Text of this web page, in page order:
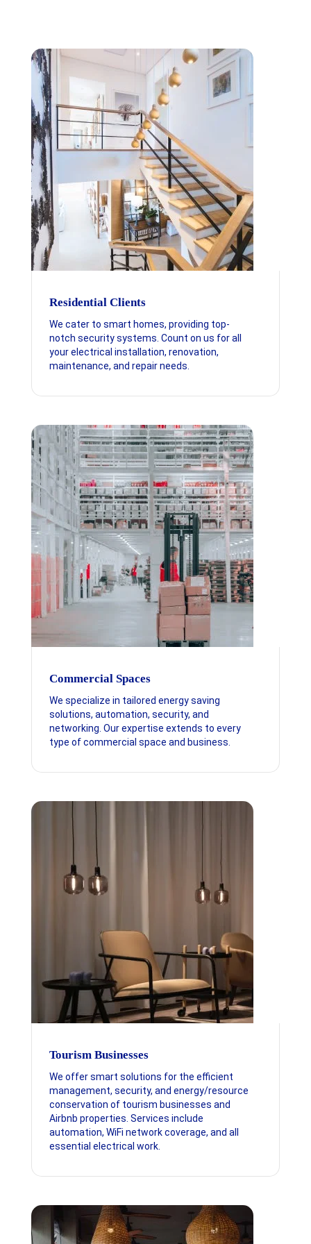
Residential Clients
We cater to smart homes, providing top-
notch security systems. Count on us for all
your electrical installation, renovation,
maintenance, and repair needs.
Commercial Spaces
We specialize in tailored energy saving
solutions, automation, security, and
networking. Our expertise extends to every
type of commercial space and business.
Tourism Businesses
We offer smart solutions for the efficient
management, security, and energy/resource
conservation of tourism businesses and
Airbnb properties. Services include
automation, WiFi network coverage, and all
essential electrical work.